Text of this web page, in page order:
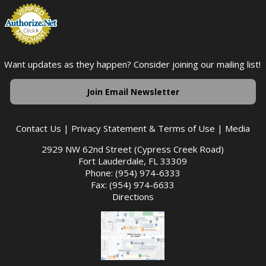
Want updates as they happen? Consider joining our mailing list!
Join Email Newsletter
Contact Us | Privacy Statement & Terms of Use | Media
2929 NW 62nd Street (Cypress Creek Road)
Fort Lauderdale, FL 33309
Phone: (954) 974-6333
Fax: (954) 974-6633
Directions